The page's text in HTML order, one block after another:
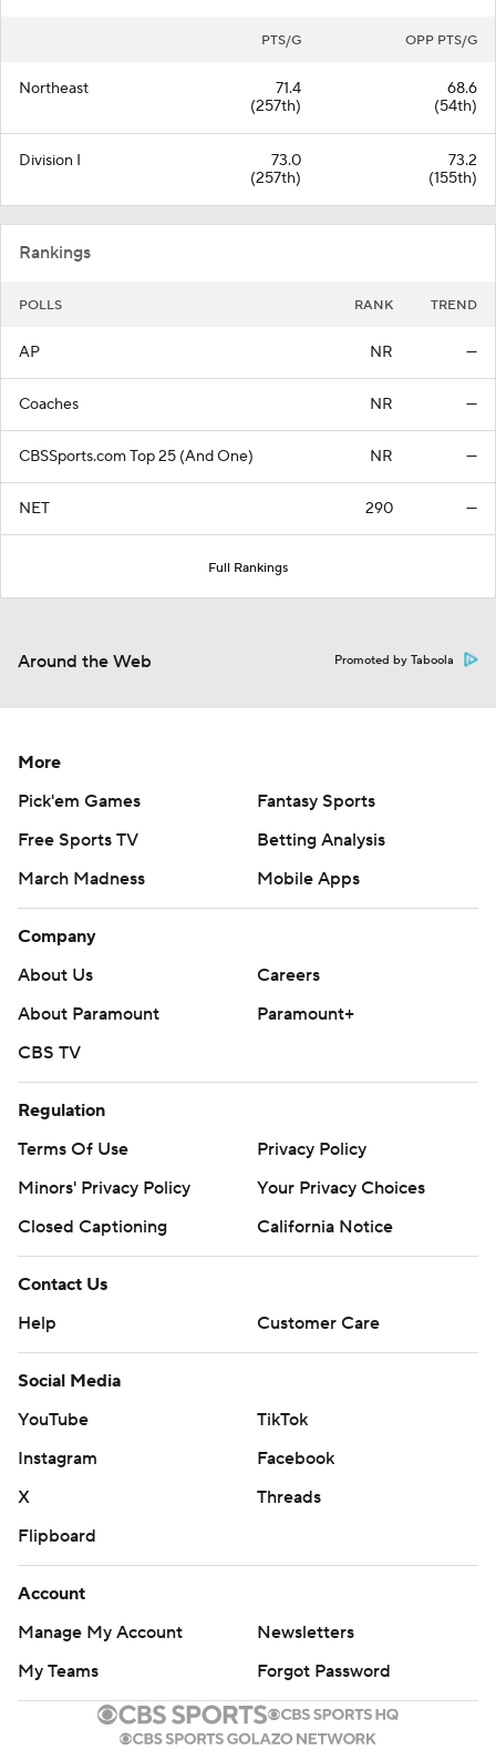
PTS/G OPP PTS/G
Northeast
71.4
(257th)
68.6
(54th)
Division I
73.0
(257th)
73.2
(155th)
Rankings
POLLS RANK TREND
AP NR —
Coaches NR —
CBSSports.com Top 25 (And One) NR —
NET 290 —
Full Rankings
Around the Web Promoted by Taboola
More
Pick'em Games
Fantasy Sports
Free Sports TV
Betting Analysis
March Madness
Mobile Apps
Company
About Us
Careers
About Paramount
Paramount+
CBS TV
Regulation
Terms Of Use
Privacy Policy
Minors' Privacy Policy
Your Privacy Choices
Closed Captioning
California Notice
Contact Us
Help
Customer Care
Social Media
YouTube
TikTok
Instagram
Facebook
X
Threads
Flipboard
Account
Manage My Account
Newsletters
My Teams
Forgot Password